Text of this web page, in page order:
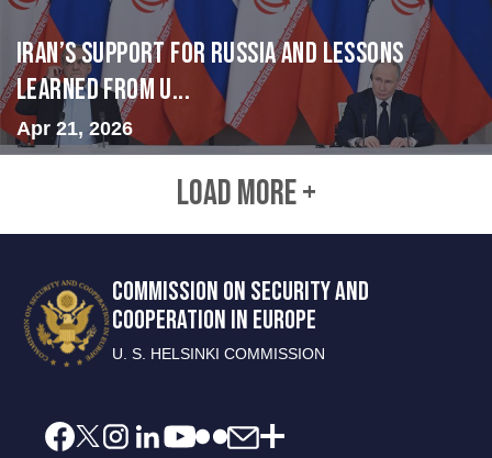
Iran’s Support for Russia and Lessons
Learned from U...
Apr 21, 2026
LOAD MORE +
COMMISSION ON SECURITY AND
COOPERATION IN EUROPE
U. S. HELSINKI COMMISSION